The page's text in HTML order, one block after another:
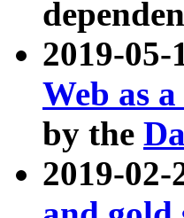
2019-
Web as
by the
2019-